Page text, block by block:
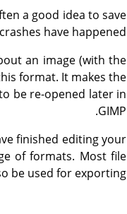
a good idea to save
have happened.
an image (with the
format. It makes the
be re-opened later in
GIMP
.
finished editing your
of formats. Most file
be used for exporting.